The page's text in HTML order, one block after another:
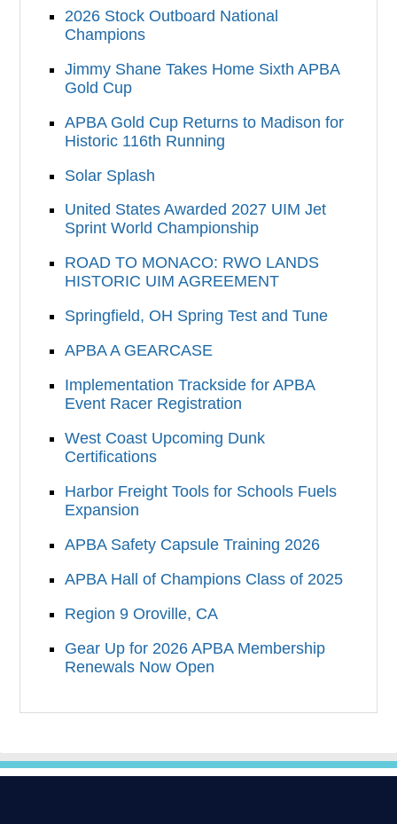
2026 Stock Outboard National
Champions
Jimmy Shane Takes Home Sixth APBA
Gold Cup
APBA Gold Cup Returns to Madison for
Historic 116th Running
Solar Splash
United States Awarded 2027 UIM Jet
Sprint World Championship
ROAD TO MONACO: RWO LANDS
HISTORIC UIM AGREEMENT
Springfield, OH Spring Test and Tune
APBA A GEARCASE
Implementation Trackside for APBA
Event Racer Registration
West Coast Upcoming Dunk
Certifications
Harbor Freight Tools for Schools Fuels
Expansion
APBA Safety Capsule Training 2026
APBA Hall of Champions Class of 2025
Region 9 Oroville, CA
Gear Up for 2026 APBA Membership
Renewals Now Open